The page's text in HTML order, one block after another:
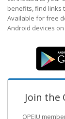
benefits, find links
Available for free
Android devices on
Join the
OPEIU